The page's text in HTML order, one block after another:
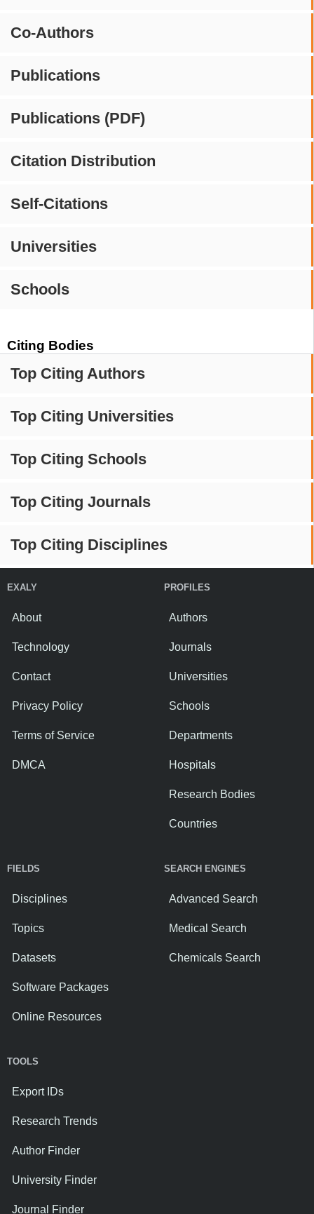
Co-Authors
Publications
Publications (PDF)
Citation Distribution
Self-Citations
Universities
Schools
Citing Bodies
Top Citing Authors
Top Citing Universities
Top Citing Schools
Top Citing Journals
Top Citing Disciplines
EXALY
About
Technology
Contact
Privacy Policy
Terms of Service
DMCA
PROFILES
Authors
Journals
Universities
Schools
Departments
Hospitals
Research Bodies
Countries
FIELDS
Disciplines
Topics
Datasets
Software Packages
Online Resources
SEARCH ENGINES
Advanced Search
Medical Search
Chemicals Search
TOOLS
Export IDs
Research Trends
Author Finder
University Finder
Journal Finder